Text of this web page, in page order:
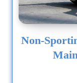
Non-